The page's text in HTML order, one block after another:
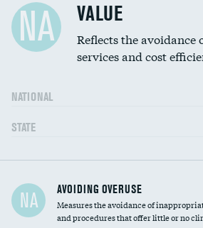
Education inclusivity
NA VALUE
Reflects the avoidance
services and cost
NATIONAL
STATE
NA AVOIDING OVERUSE
Measures the avoidance of
and procedures that offer little or no